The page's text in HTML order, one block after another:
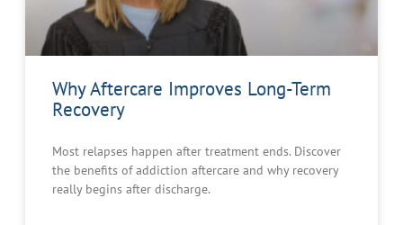
Why Aftercare Improves Long-Term
Recovery
Most relapses happen after treatment ends. Discover
the benefits of addiction aftercare and why recovery
really begins after discharge.